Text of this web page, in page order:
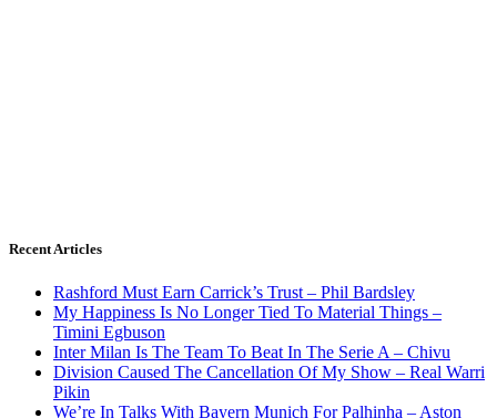
Recent Articles
Rashford Must Earn Carrick’s Trust – Phil Bardsley
My Happiness Is No Longer Tied To Material Things –
Timini Egbuson
Inter Milan Is The Team To Beat In The Serie A – Chivu
Division Caused The Cancellation Of My Show – Real Warri
Pikin
We’re In Talks With Bayern Munich For Palhinha – Aston